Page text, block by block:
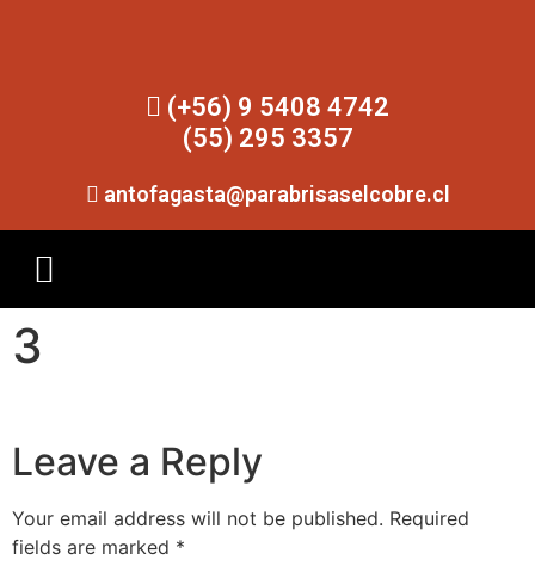
(+56) 9 5408 4742
(55) 295 3357
antofagasta@parabrisaselcobre.cl
3
Leave a Reply
Your email address will not be published. Required
fields are marked *